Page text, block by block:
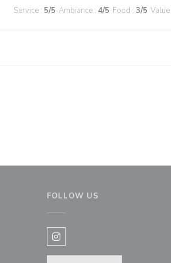
Service : 5/5 Ambiance : 4/5 Food : 3/5 Value
FOLLOW US
Instagram ((opens in a new